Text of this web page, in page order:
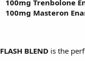
100mg Trenbolone
100mg Masteron
FLASH BLEND is the